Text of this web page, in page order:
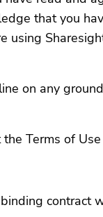
that you
using
on any
Terms of
contract